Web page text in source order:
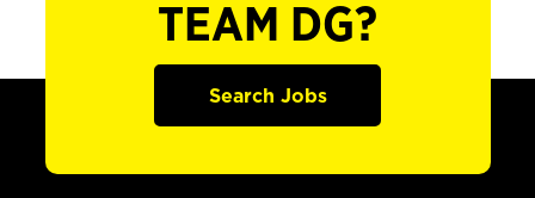
TEAM DG?
Search Jobs